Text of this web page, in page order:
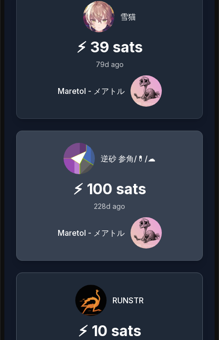
雪猫
⚡ 39 sats
79d ago
Maretol - メアトル
逆砂 参角/💊/☁
⚡ 100 sats
228d ago
Maretol - メアトル
RUNSTR
⚡ 10 sats